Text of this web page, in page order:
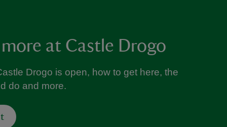
at Castle Drogo
Drogo is open, how to get here, the
do and more.